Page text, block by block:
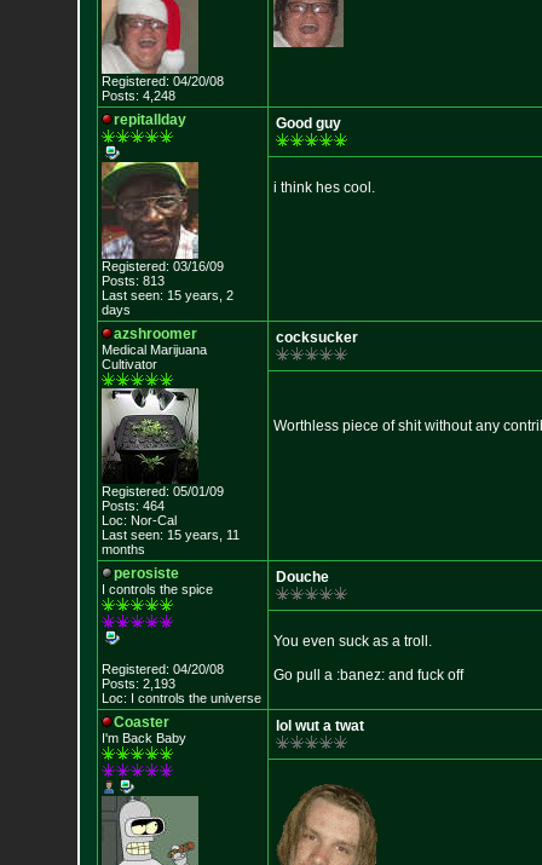
Registered: 04/20/08
Posts: 4,248
repitallday
Registered: 03/16/09
Posts: 813
Last seen: 15 years, 2
days
Good guy
i think hes cool.
azshroomer
Medical Marijuana
Cultivator
Registered: 05/01/09
Posts: 464
Loc: Nor-Cal
Last seen: 15 years, 11
months
cocksucker
Worthless piece of shit without any
perosiste
I controls the spice
Registered: 04/20/08
Posts: 2,193
Loc: I controls the universe
Douche
You even suck as a troll.
Go pull a :banez: and fuck off
Coaster
I'm Back Baby
lol wut a twat